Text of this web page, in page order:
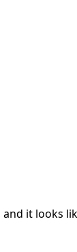
and it looks